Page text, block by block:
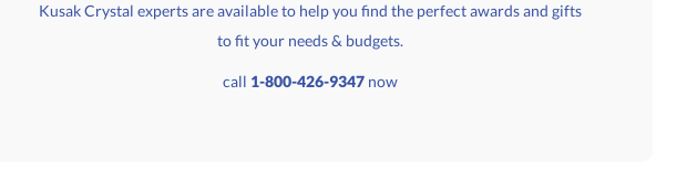
Kusak Crystal experts are available to help you find the perfect awards and gifts
to fit your needs & budgets.
call 1-800-426-9347now